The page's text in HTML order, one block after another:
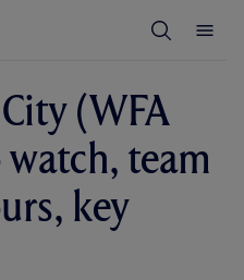
e
S
r
u
(WFA
team
key